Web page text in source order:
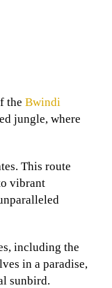
the Bwindi
jungle, where
This route
vibrant
including the
in a paradise,
sunbird.